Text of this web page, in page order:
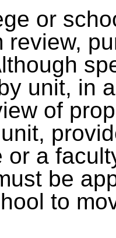
or
review,
unit, in
of
or a
be
to